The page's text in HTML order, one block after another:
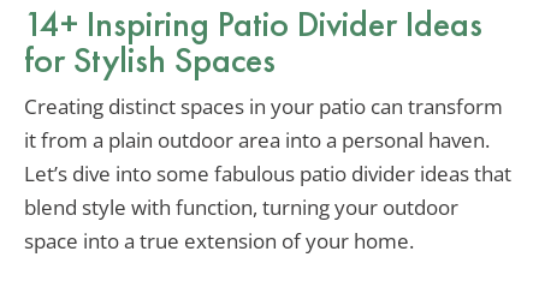
14+ Inspiring Patio Divider Ideas
for Stylish Spaces
Creating distinct spaces in your patio can transform
it from a plain outdoor area into a personal haven.
Let’s dive into some fabulous patio divider ideas that
blend style with function, turning your outdoor
space into a true extension of your home.